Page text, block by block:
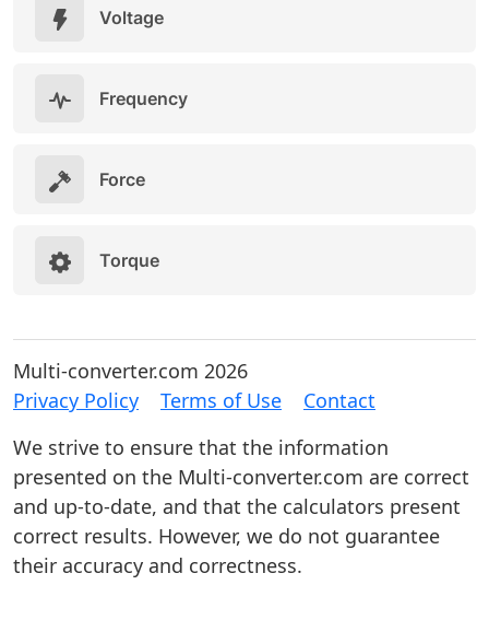
Voltage
Frequency
Force
Torque
Multi-converter.com 2026
Privacy Policy
Terms of Use
Contact
We strive to ensure that the information
presented on the Multi-converter.com are correct
and up-to-date, and that the calculators present
correct results. However, we do not guarantee
their accuracy and correctness.